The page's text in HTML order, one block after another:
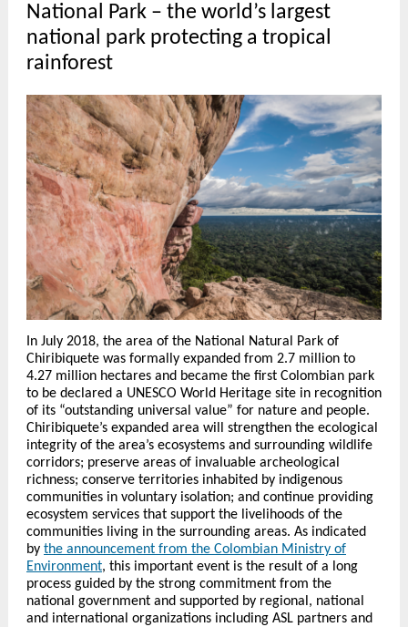
National Park – the world’s largest
national park protecting a tropical
rainforest
In July 2018, the area of the National Natural Park of
Chiribiquete was formally expanded from 2.7 million to
4.27 million hectares and became the first Colombian park
to be declared a UNESCO World Heritage site in recognition
of its “outstanding universal value” for nature and people.
Chiribiquete’s expanded area will strengthen the ecological
integrity of the area’s ecosystems and surrounding wildlife
corridors; preserve areas of invaluable archeological
richness; conserve territories inhabited by indigenous
communities in voluntary isolation; and continue providing
ecosystem services that support the livelihoods of the
communities living in the surrounding areas. As indicated
by the announcement from the Colombian Ministry of
Environment, this important event is the result of a long
process guided by the strong commitment from the
national government and supported by regional, national
and international organizations including ASL partners and